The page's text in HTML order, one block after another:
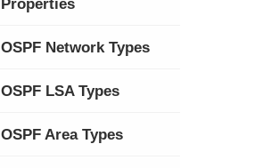
Properties
OSPF Network Types
OSPF LSA Types
OSPF Area Types